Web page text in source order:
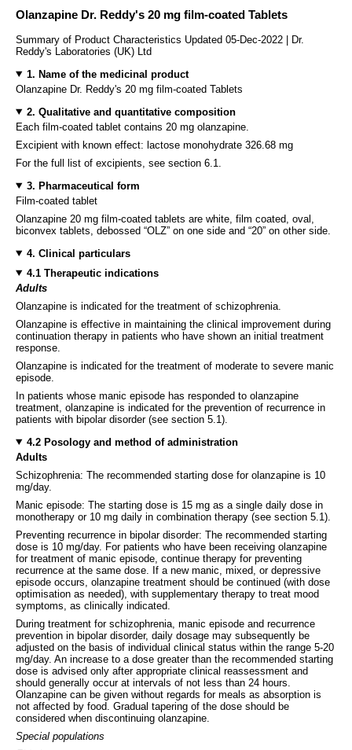
Olanzapine Dr. Reddy's 20 mg film-coated Tablets
Summary of Product Characteristics Updated 05-Dec-2022 | Dr.
Reddy's Laboratories (UK) Ltd
1. Name of the medicinal product
Olanzapine Dr. Reddy's 20 mg film-coated Tablets
2. Qualitative and quantitative composition
Each film-coated tablet contains 20 mg olanzapine.
Excipient with known effect: lactose monohydrate 326.68 mg
For the full list of excipients, see section 6.1.
3. Pharmaceutical form
Film-coated tablet
Olanzapine 20 mg film-coated tablets are white, film coated, oval,
biconvex tablets, debossed “OLZ” on one side and “20” on other side.
4. Clinical particulars
4.1 Therapeutic indications
Adults
Olanzapine is indicated for the treatment of schizophrenia.
Olanzapine is effective in maintaining the clinical improvement during
continuation therapy in patients who have shown an initial treatment
response.
Olanzapine is indicated for the treatment of moderate to severe manic
episode.
In patients whose manic episode has responded to olanzapine
treatment, olanzapine is indicated for the prevention of recurrence in
patients with bipolar disorder (see section 5.1).
4.2 Posology and method of administration
Adults
Schizophrenia: The recommended starting dose for olanzapine is 10
mg/day.
Manic episode: The starting dose is 15 mg as a single daily dose in
monotherapy or 10 mg daily in combination therapy (see section 5.1).
Preventing recurrence in bipolar disorder: The recommended starting
dose is 10 mg/day. For patients who have been receiving olanzapine
for treatment of manic episode, continue therapy for preventing
recurrence at the same dose. If a new manic, mixed, or depressive
episode occurs, olanzapine treatment should be continued (with dose
optimisation as needed), with supplementary therapy to treat mood
symptoms, as clinically indicated.
During treatment for schizophrenia, manic episode and recurrence
prevention in bipolar disorder, daily dosage may subsequently be
adjusted on the basis of individual clinical status within the range 5-20
mg/day. An increase to a dose greater than the recommended starting
dose is advised only after appropriate clinical reassessment and
should generally occur at intervals of not less than 24 hours.
Olanzapine can be given without regards for meals as absorption is
not affected by food. Gradual tapering of the dose should be
considered when discontinuing olanzapine.
Special populations